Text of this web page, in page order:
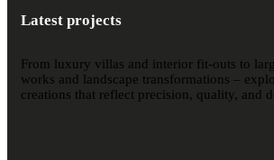
Latest projects
From luxury villas and interior fit-outs to
works and landscape transformations –
creations that reflect precision, quality, and